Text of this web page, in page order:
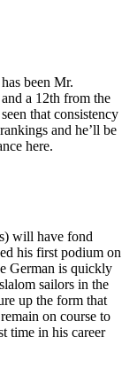
been Mr.
a 12th from the
that consistency
and he’ll be
here.
will have fond
his first podium on
German is quickly
sailors in the
up the form that
on course to
time in his career